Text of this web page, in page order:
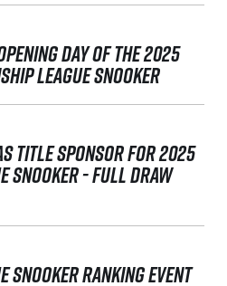
DAY OF THE 2025
LEAGUE SNOOKER
TITLE SPONSOR FOR 2025
SNOOKER - FULL DRAW
SNOOKER RANKING EVENT